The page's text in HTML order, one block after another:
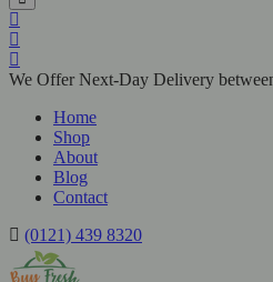
We Offer Next-Day Delivery
Home
Shop
About
Blog
Contact
(0121) 439 8320